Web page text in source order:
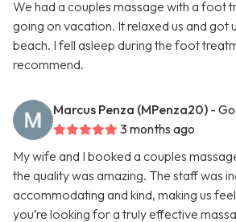
We had a couples massage with a foot
going on vacation. It relaxed us and got
beach. I fell asleep during the foot
recommend.
Marcus Penza (MPenza20) -
3 months ago
My wife and I booked a couples
the quality was amazing. The staff was
accommodating and kind, making us
you’re looking for a truly effective